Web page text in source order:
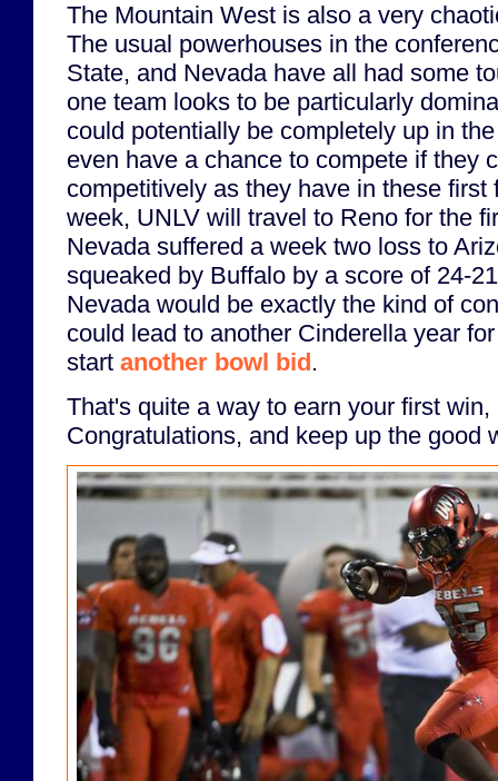
The Mountain West is also a very
The usual powerhouses in the
State, and Nevada have all had some
one team looks to be particularly
could potentially be completely up in
even have a chance to compete if they
competitively as they have in these first
week, UNLV will travel to Reno for the
Nevada suffered a week two loss to
squeaked by Buffalo by a score of 24-
Nevada would be exactly the kind of
could lead to another Cinderella year
start another bowl bid .
That's quite a way to earn your first
Congratulations, and keep up the good